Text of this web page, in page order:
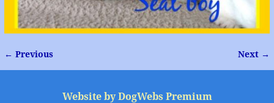
Image navigation
← Previous Next →
Website by DogWebs Premium